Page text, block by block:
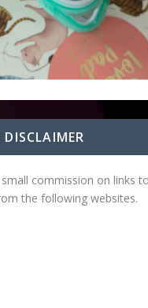
commission on links
the following websites.